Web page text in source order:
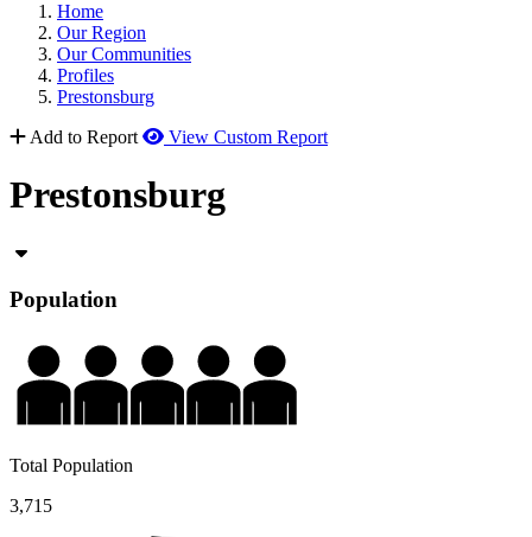
Home
Our Region
Our Communities
Profiles
Prestonsburg
Add to Report
View Custom Report
Prestonsburg
Population
Total Population
3,715